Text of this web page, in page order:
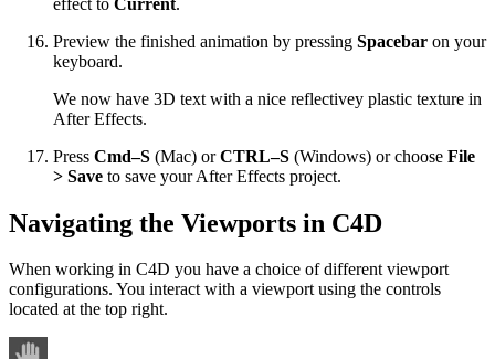
Preview the finished animation by pressing Spacebar on your
keyboard.
We now have 3D text with a nice reflectivey plastic texture in
After Effects.
Press Cmd–S (Mac) orCTRL–S (Windows) or choose File
> Save to save your After Effects project.
Navigating the Viewports in C4D
When working in C4D you have a choice of different viewport
configurations. You interact with a viewport using the controls
located at the top right.